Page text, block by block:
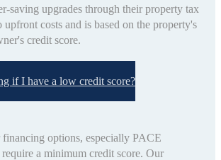
saving upgrades through their property tax
costs and is based on the property's
credit score.
if I have a low credit score?
options, especially PACE
a minimum credit score. Our